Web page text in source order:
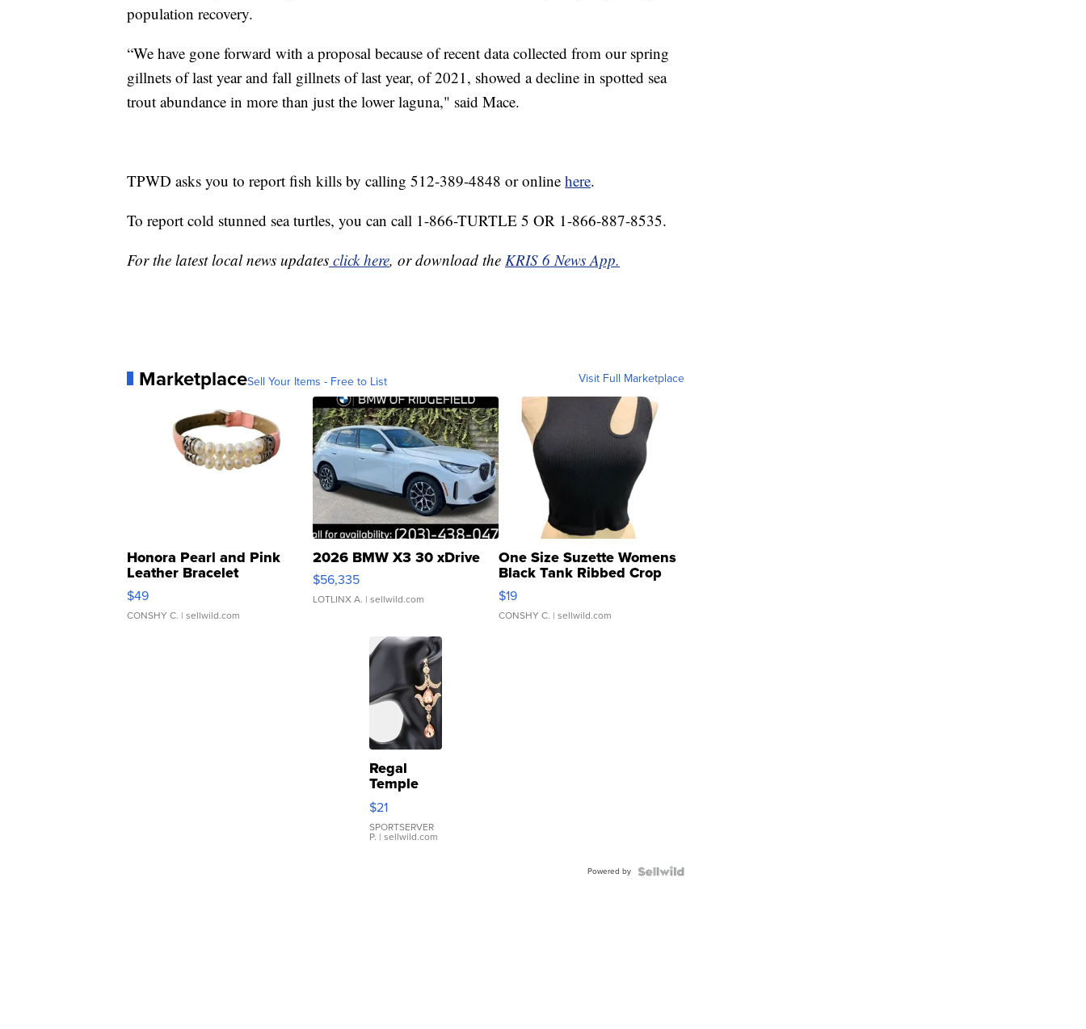
population recovery.
“We have gone forward with a proposal because of recent data collected from our spring
gillnets of last year and fall gillnets of last year, of 2021, showed a decline in spotted sea
trout abundance in more than just the lower laguna," said Mace.
TPWD asks you to report fish kills by calling 512-389-4848 or online here.
To report cold stunned sea turtles, you can call 1-866-TURTLE 5 OR 1-866-887-8535.
For the latest local news updates click here, or download the KRIS 6 News App.
MarketplaceSell Your Items - Free to List Visit Full Marketplace
Honora Pearl and Pink
Leather Bracelet
Adjustable Buckle Clo...
$49
CONSHY C. | sellwild.com
2026 BMW X3 30 xDrive
$56,335
LOTLINX A. | sellwild.com
One Size Suzette Womens
Black Tank Ribbed Crop
Asymmetrical ...
$19
CONSHY C. | sellwild.com
Regal
Temple
Droplet
Earrings
$21
SPORTSERVER
P. | sellwild.com
Powered by